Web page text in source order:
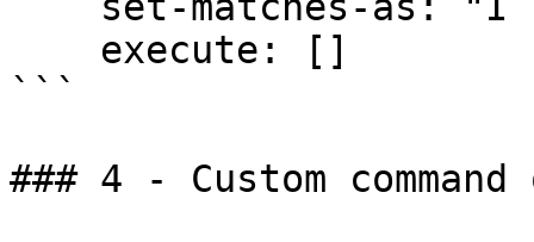
```
### 4 - Custom